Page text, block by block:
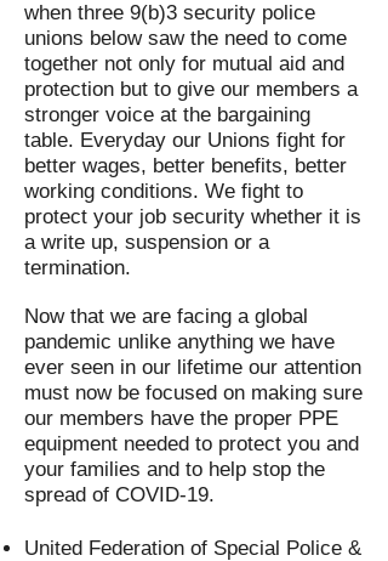
when three 9(b)3 security police
unions below saw the need to come
together not only for mutual aid and
protection but to give our members a
stronger voice at the bargaining
table. Everyday our Unions fight for
better wages, better benefits, better
working conditions. We fight to
protect your job security whether it is
a write up, suspension or a
termination.
Now that we are facing a global
pandemic unlike anything we have
ever seen in our lifetime our attention
must now be focused on making sure
our members have the proper PPE
equipment needed to protect you and
your families and to help stop the
spread of COVID-19.
United Federation of Special Police &